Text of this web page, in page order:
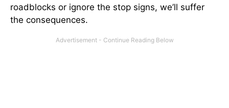
roadblocks or ignore the stop signs, we’ll suffer
the consequences.